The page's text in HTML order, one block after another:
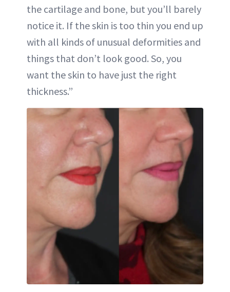
the cartilage and bone, but you’ll barely
notice it. If the skin is too thin you end up
with all kinds of unusual deformities and
things that don’t look good. So, you
want the skin to have just the right
thickness.”